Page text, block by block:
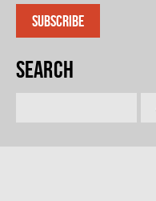
Search